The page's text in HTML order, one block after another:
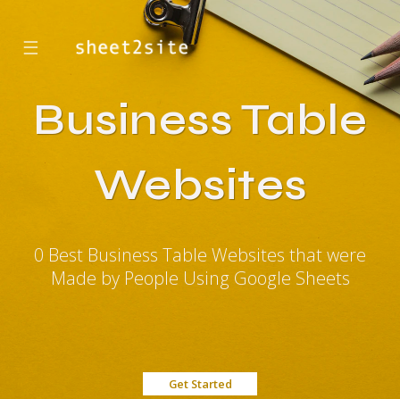
☰
Business Table
Websites
0 Best Business Table Websites that were
Made by People Using Google Sheets
Get Started